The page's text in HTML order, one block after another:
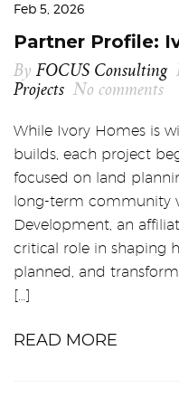
Feb 5, 2026
Partner Profile:
By FOCUS Consulting
Projects No comments
While Ivory Homes is
builds, each project
focused on land
long-term community
Development, an
critical role in shaping
planned, and
[…]
READ MORE